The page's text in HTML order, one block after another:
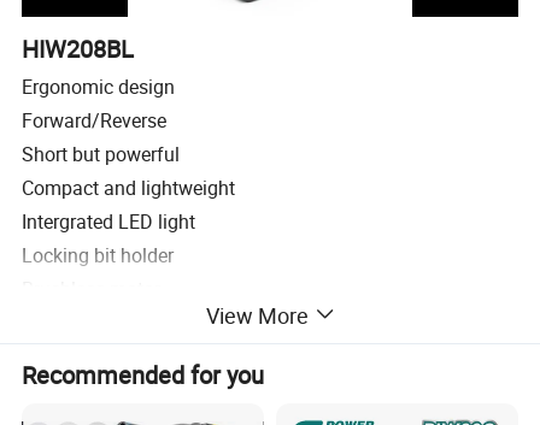
HIW208BL
Ergonomic design
Forward/Reverse
Short but powerful
Compact and lightweight
Intergrated LED light
Locking bit holder
View More
Recommended for you